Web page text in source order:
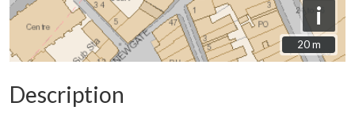
i
20 m
20 m
Description